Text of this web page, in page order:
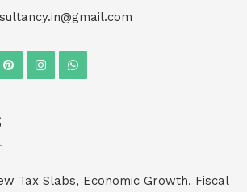
Tax Slabs, Economic Growth, Fiscal